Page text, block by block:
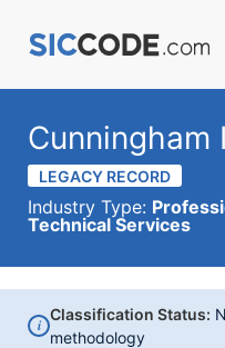
Cunningham
LEGACY RECORD
Industry Type:
Technical Services
i
Classification Status:
methodology